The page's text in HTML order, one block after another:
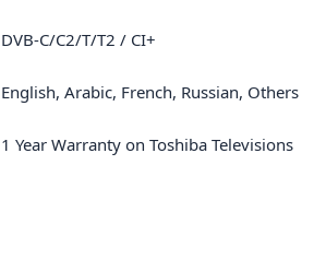
DVB-C/C2/T/T2 / CI+
English, Arabic, French, Russian, Others
1 Year Warranty on Toshiba Televisions